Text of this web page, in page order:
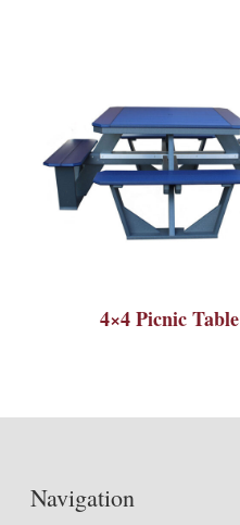
4×4 Picnic Table
Navigation